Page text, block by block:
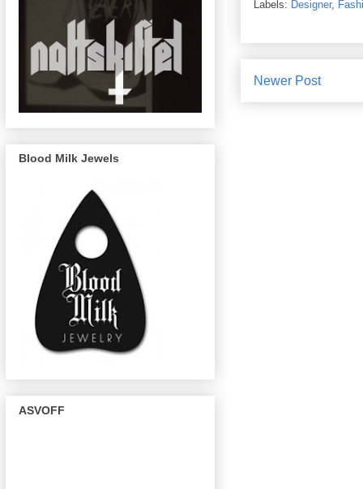
Labels: Designer,
Newer Post
Blood Milk Jewels
ASVOFF